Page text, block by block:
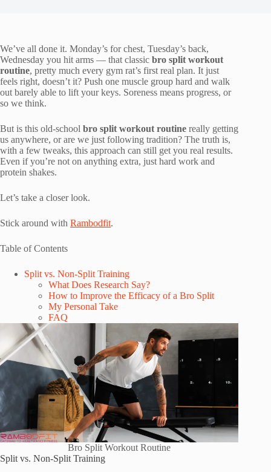
We’ve all done it. Monday’s for chest, Tuesday’s back,
Wednesday you hit arms — that classic bro split workout
routine, pretty much every gym rat’s first real plan. It just
feels right, doesn’t it? Push one muscle group hard and walk
out barely able to lift your keys. Soreness means progress, or
so we think.
But is this old-school bro split workout routine really getting
us anywhere, or are we just following tradition? The truth is,
with a few tweaks, this approach can still get you real results.
Even if you’re not on anything extra, just hard work and
protein shakes.
Let’s take a closer look.
Stick around with Rambodfit.
Table of Contents
Split vs. Non-Split Training
What Does Research Say?
How to Improve the Efficacy of a Bro Split
My Personal Take
FAQ
Bro Split Workout Routine
Split vs. Non-Split Training